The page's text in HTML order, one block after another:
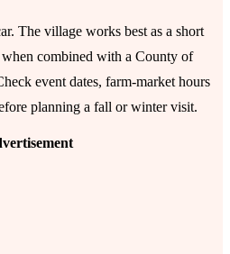
The village works best as a short
combined with a County of
event dates, farm-market hours
planning a fall or winter visit.